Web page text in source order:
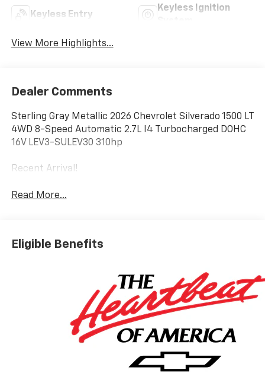
Keyless Entry
Keyless Ignition
View More Highlights...
Dealer Comments
Sterling Gray Metallic 2026 Chevrolet Silverado 1500 LT
4WD 8-Speed Automatic 2.7L I4 Turbocharged DOHC
16V LEV3-SULEV30 310hp
Recent Arrival!
Read More...
Eligible Benefits